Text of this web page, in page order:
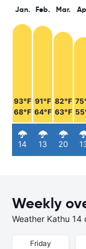
Jan.
93°F
68°F
14
Feb.
91°F
64°F
13
Mar.
82°F
63°F
20
Weekly
Weather Kathu 14
Friday